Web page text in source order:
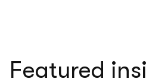
Featured